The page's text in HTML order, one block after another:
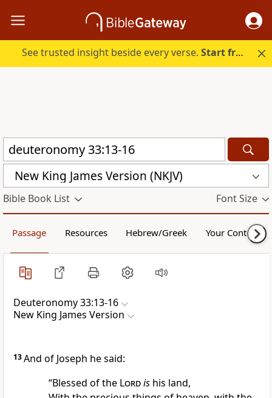
See trusted insight beside every verse.Start free.
New King James Version (NKJV)
Bible Book List Font Size
Passage Resources Hebrew/Greek Your Content
Deuteronomy 33:13-16
New King James Version
13And of Joseph he said:
“Blessed of the Lord ishis land,